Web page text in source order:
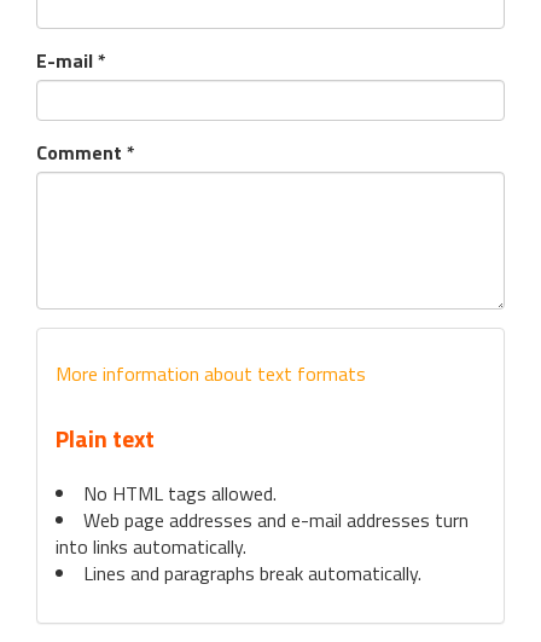
E-mail*
Comment *
More information about text formats
Plain text
No HTML tags allowed.
Web page addresses and e-mail addresses turn
into links automatically.
Lines and paragraphs break automatically.